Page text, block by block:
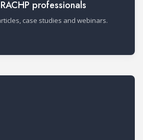
professionals
case studies and webinars.